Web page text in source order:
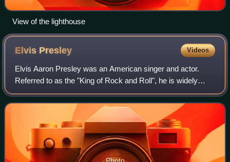
View of the lighthouse
Elvis Presley Videos
Elvis Aaron Presley was an American singer and actor.
Referred to as the "King of Rock and Roll", he is widely
regarded as one of the most culturally significant figures of
the 20th century. Presley's